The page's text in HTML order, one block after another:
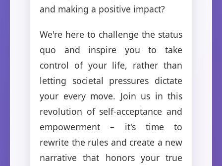
and making a positive impact?
We're here to challenge the status
quo and inspire you to take
control of your life, rather than
letting societal pressures dictate
your every move. Join us in this
revolution of self-acceptance and
empowerment – it's time to
rewrite the rules and create a new
narrative that honors your true